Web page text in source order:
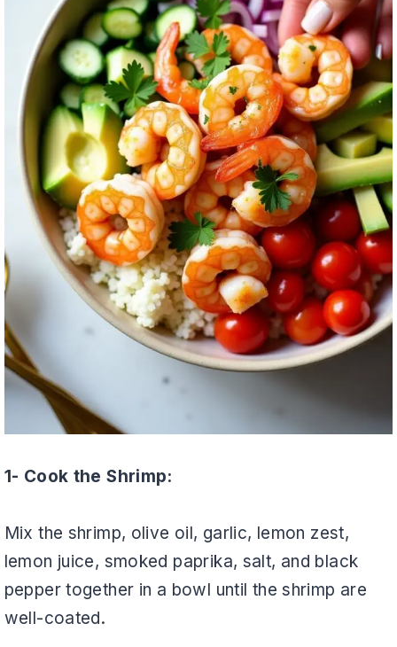
1- Cook the Shrimp:
Mix the shrimp, olive oil, garlic, lemon zest,
lemon juice, smoked paprika, salt, and black
pepper together in a bowl until the shrimp are
well-coated.